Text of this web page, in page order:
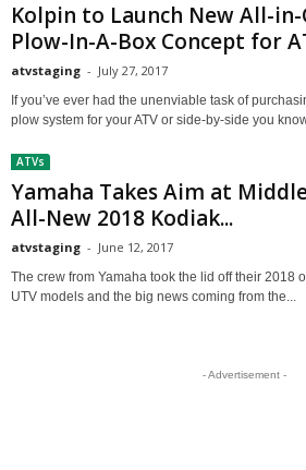
Kolpin to Launch New All-
Plow-In-A-Box Concept for
atvstaging - July 27, 2017
If you’ve ever had the unenviable task of
plow system for your ATV or side-by-side you
ATVs
Yamaha Takes Aim at
All-New 2018 Kodiak...
atvstaging - June 12, 2017
The crew from Yamaha took the lid off their 2018
UTV models and the big news coming from the...
- Advertisement -